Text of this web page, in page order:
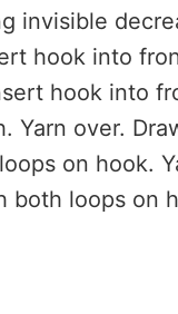
invisible
hook into
hook into
Yarn over.
on hook.
both loops on